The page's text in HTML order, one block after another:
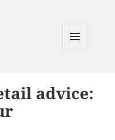
advice: